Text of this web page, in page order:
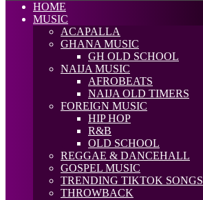
HOME
MUSIC
ACAPALLA
GHANA MUSIC
GH OLD SCHOOL
NAIJA MUSIC
AFROBEATS
NAIJA OLD TIMERS
FOREIGN MUSIC
HIP HOP
R&B
OLD SCHOOL
REGGAE & DANCEHALL
GOSPEL MUSIC
TRENDING TIKTOK SONGS
THROWBACK